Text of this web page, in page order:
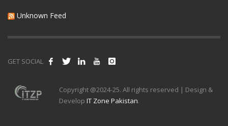
Unknown Feed
GET SOCIAL
Copyright @2024-25. All rights reserved | Design &
Develop IT Zone Pakistan.